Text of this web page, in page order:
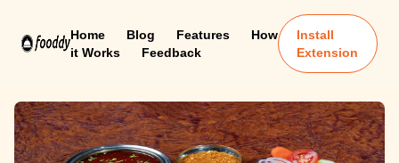
Home Blog Features
How
it Works
Feedback
Install
Extension